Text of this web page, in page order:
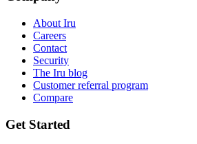
About Iru
Careers
Contact
Security
The Iru blog
Customer referral program
Compare
Get Started